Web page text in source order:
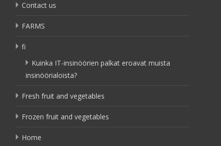
Contact us
FARMS
fi
Kuinka IT-insinöörien palkat eroavat muista
insinöörialoista?
Fresh fruit and vegetables
Frozen fruit and vegetables
Home